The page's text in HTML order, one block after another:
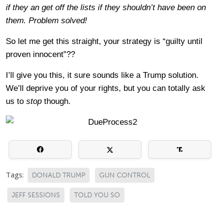
if they an get off the lists if they shouldn’t have been on
them. Problem solved!
So let me get this straight, your strategy is “guilty until
proven innocent”??
I’ll give you this, it sure sounds like a Trump solution.
We’ll deprive you of your rights, but you can totally ask
us to stop though.
Tags: DONALD TRUMP GUN CONTROL
JEFF SESSIONS TOLD YOU SO